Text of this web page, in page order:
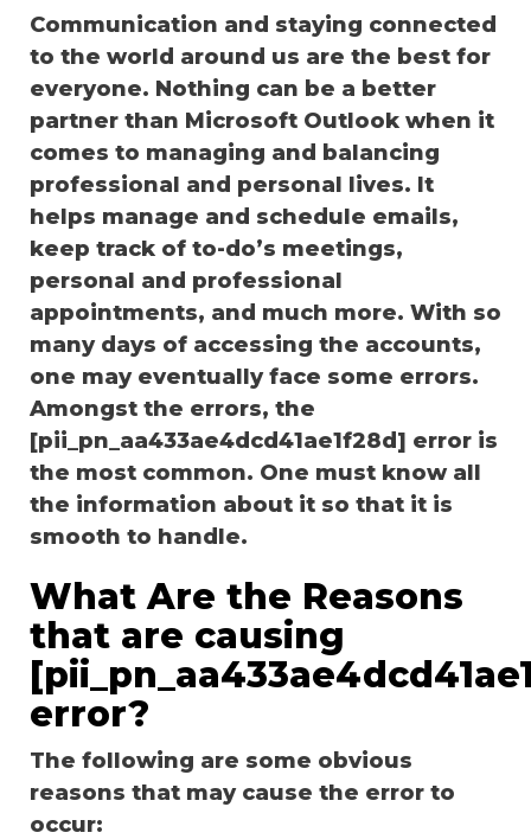
Communication and staying connected
to the world around us are the best for
everyone. Nothing can be a better
partner than Microsoft Outlook when it
comes to managing and balancing
professional and personal lives. It
helps manage and schedule emails,
keep track of to-do’s meetings,
personal and professional
appointments, and much more. With so
many days of accessing the accounts,
one may eventually face some errors.
Amongst the errors, the
[pii_pn_aa433ae4dcd41ae1f28d] error is
the most common. One must know all
the information about it so that it is
smooth to handle.
What Are the Reasons
that are causing
error?
The following are some obvious
reasons that may cause the error to
occur: